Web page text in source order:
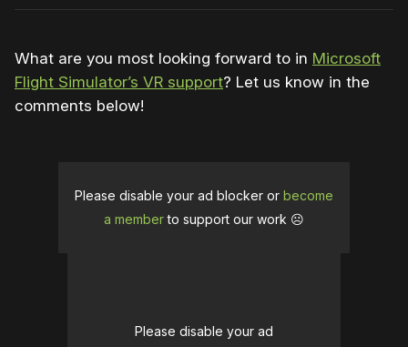
What are you most looking forward to in Microsoft
Flight Simulator’s VR support? Let us know in the
comments below!
Please disable your ad blocker or become
a memberto support our work ☹️
Please disable your ad